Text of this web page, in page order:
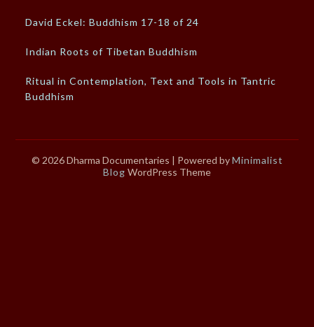
David Eckel: Buddhism 17-18 of 24
Indian Roots of Tibetan Buddhism
Ritual in Contemplation, Text and Tools in Tantric
Buddhism
© 2026 Dharma Documentaries | Powered byMinimalist
Blog WordPress Theme